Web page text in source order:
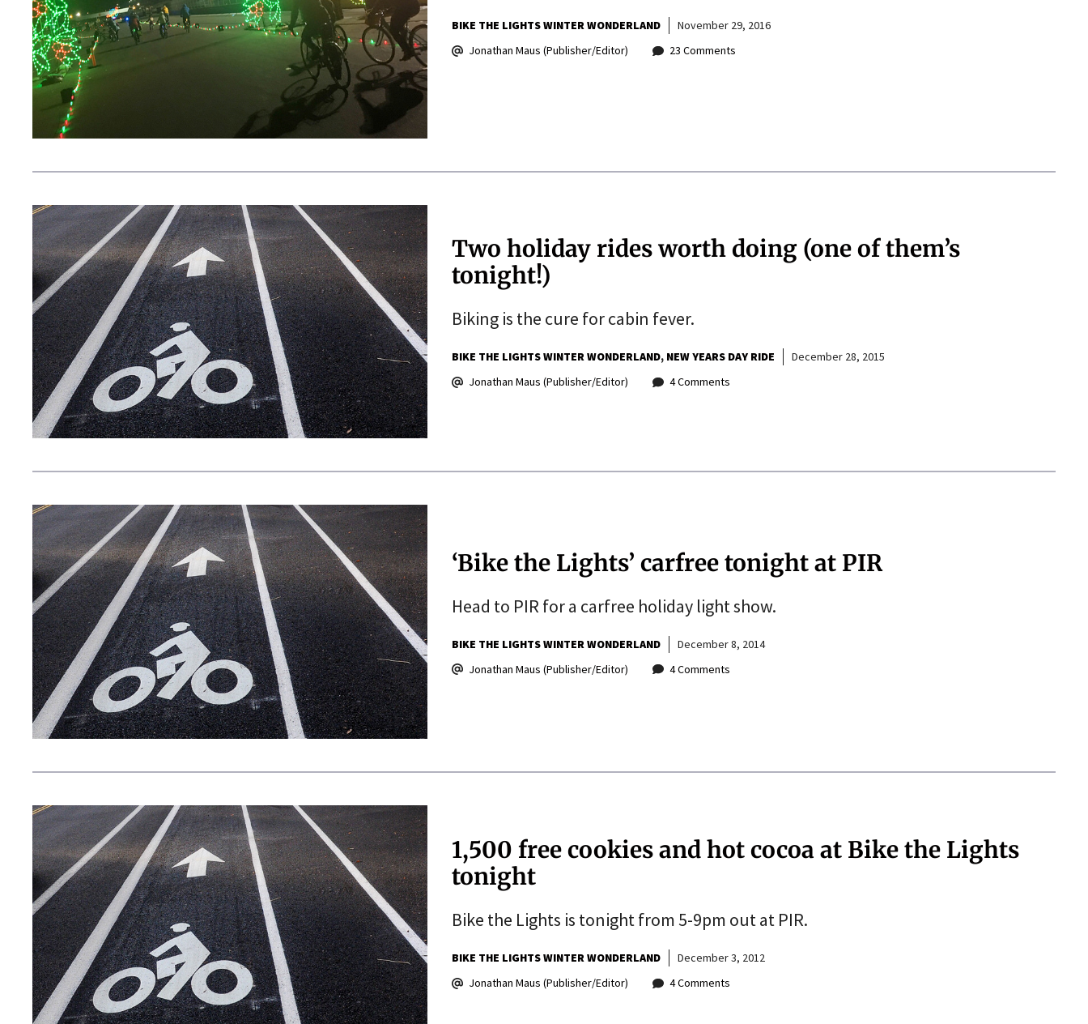
BIKE THE LIGHTS WINTER WONDERLAND
November 29, 2016
Jonathan Maus (Publisher/Editor)
23 Comments
Two holiday rides worth doing (one of them’s
tonight!)
Biking is the cure for cabin fever.
BIKE THE LIGHTS WINTER WONDERLAND NEW YEARS DAY RIDE
December 28, 2015
Jonathan Maus (Publisher/Editor)
4 Comments
‘Bike the Lights’ carfree tonight at PIR
Head to PIR for a carfree holiday light show.
BIKE THE LIGHTS WINTER WONDERLAND
December 8, 2014
Jonathan Maus (Publisher/Editor)
4 Comments
1,500 free cookies and hot cocoa at Bike the Lights
tonight
Bike the Lights is tonight from 5-9pm out at PIR.
BIKE THE LIGHTS WINTER WONDERLAND
December 3, 2012
Jonathan Maus (Publisher/Editor)
4 Comments